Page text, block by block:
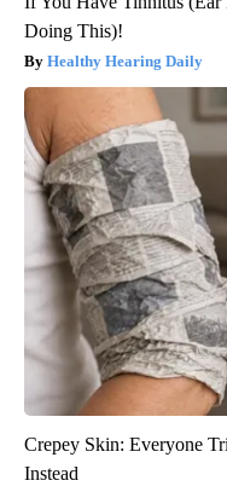
Doing This)!
Healthy Hearing Daily
Crepey Skin: Everyone
Instead